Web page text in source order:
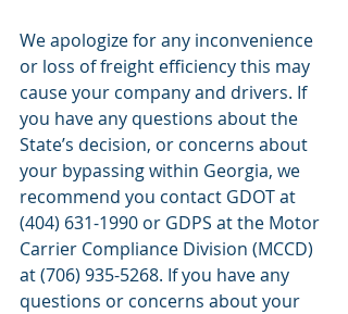
We apologize for any inconvenience
or loss of freight efficiency this may
cause your company and drivers. If
you have any questions about the
State’s decision, or concerns about
your bypassing within Georgia, we
recommend you contact GDOT at
(404) 631-1990 or GDPS at the Motor
Carrier Compliance Division (MCCD)
at (706) 935-5268. If you have any
questions or concerns about your